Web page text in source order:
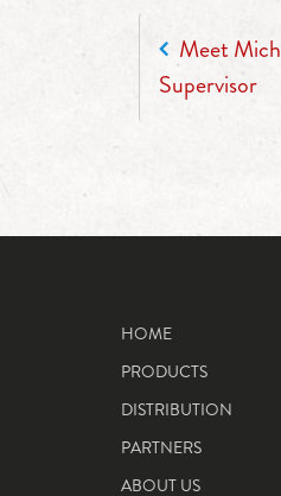
POST
Meet
Supervisor
HOME
PRODUCTS
DISTRIBUTION
PARTNERS
ABOUT US